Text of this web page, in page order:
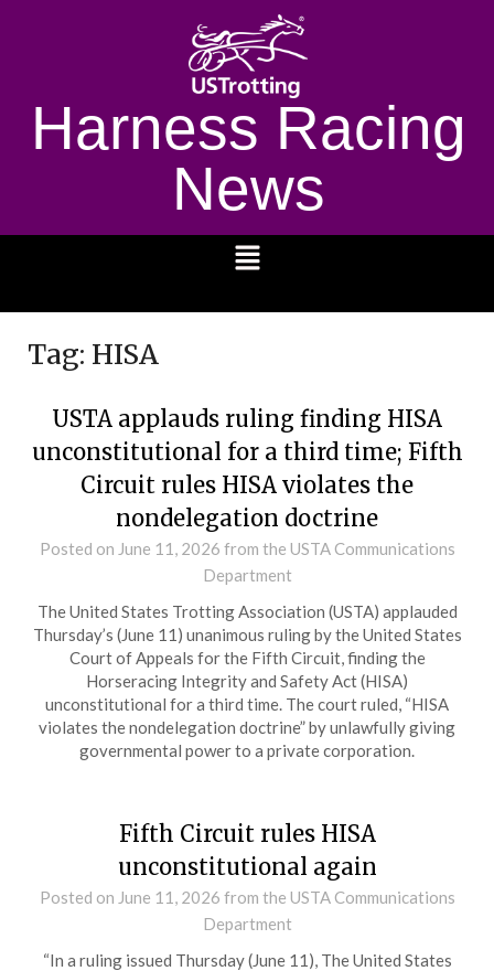
Harness Racing
News
Tag: HISA
USTA applauds ruling finding HISA
unconstitutional for a third time; Fifth
Circuit rules HISA violates the
nondelegation doctrine
Posted on June 11, 2026 from the USTA Communications
Department
The United States Trotting Association (USTA) applauded
Thursday’s (June 11) unanimous ruling by the United States
Court of Appeals for the Fifth Circuit, finding the
Horseracing Integrity and Safety Act (HISA)
unconstitutional for a third time. The court ruled, “HISA
violates the nondelegation doctrine” by unlawfully giving
governmental power to a private corporation.
Fifth Circuit rules HISA
unconstitutional again
Posted on June 11, 2026 from the USTA Communications
Department
“In a ruling issued Thursday (June 11), The United States